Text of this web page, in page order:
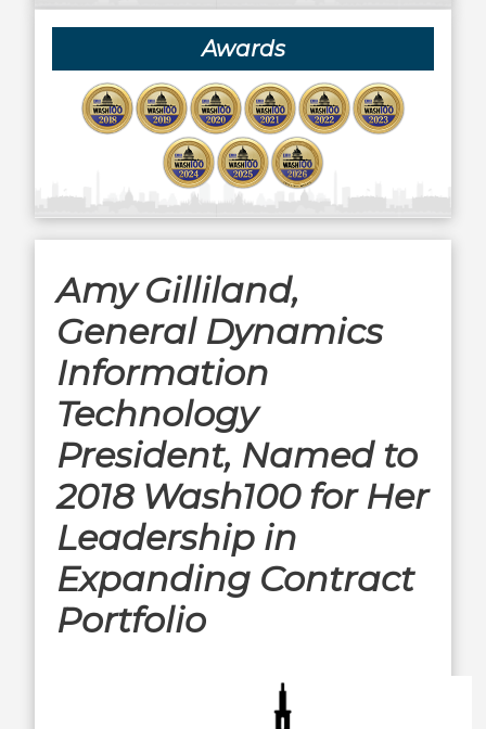
Awards
Amy Gilliland,
General Dynamics
Information
Technology
President, Named to
2018 Wash100 for Her
Leadership in
Expanding Contract
Portfolio